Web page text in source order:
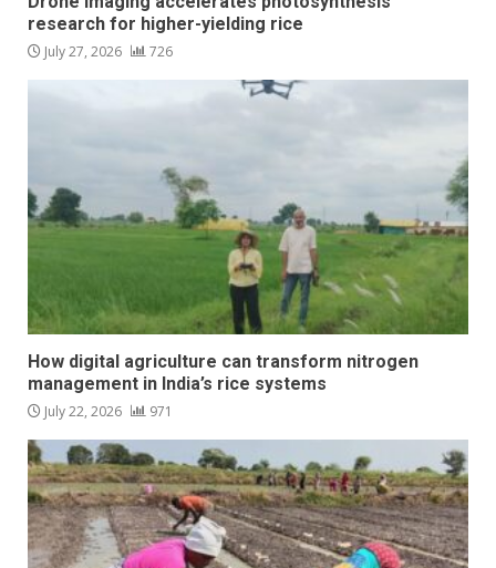
research for higher-yielding rice
July 27, 2026 726
How digital agriculture can transform nitrogen
management in India’s rice systems
July 22, 2026 971